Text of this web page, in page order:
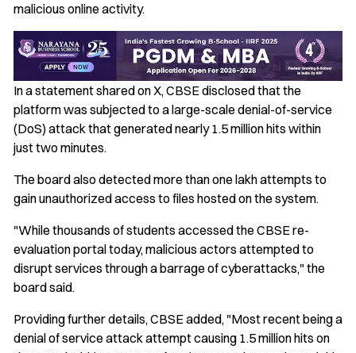
malicious online activity.
In a statement shared on X, CBSE disclosed that the
platform was subjected to a large-scale denial-of-service
(DoS) attack that generated nearly 1.5 million hits within
just two minutes.
The board also detected more than one lakh attempts to
gain unauthorized access to files hosted on the system.
"While thousands of students accessed the CBSE re-
evaluation portal today, malicious actors attempted to
disrupt services through a barrage of cyberattacks," the
board said.
Providing further details, CBSE added, "Most recent being a
denial of service attack attempt causing 1.5 million hits on